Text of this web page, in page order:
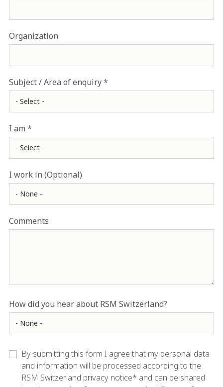
Organization
Subject / Area of enquiry
I am
I work in (Optional)
Comments
How did you hear about RSM Switzerland?
By submitting this form I agree that my personal data
and information will be processed according to the
RSM Switzerland privacy notice* and can be shared